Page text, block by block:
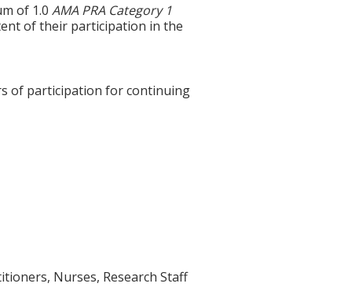
of 1.0AMA PRA Category 1
of their participation in the
of participation for continuing
Nurses, Research Staff